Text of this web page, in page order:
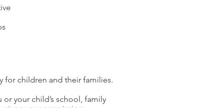
for children and their families.
your child’s school, family